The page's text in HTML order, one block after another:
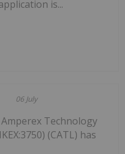
is...
06 July
Technology
(CATL) has